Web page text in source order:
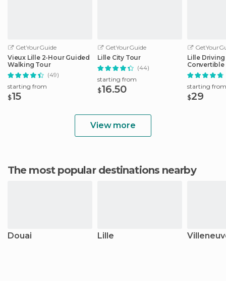
GetYourGuide
Vieux Lille 2-Hour Guided
Walking Tour
(49)
starting from
$15
GetYourGuide
Lille City Tour
(44)
starting from
$16.50
Lille
Convertible
starting from
$29
View more
The most popular destinations nearby
Douai Lille